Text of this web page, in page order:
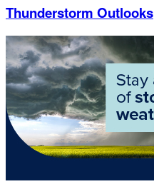
Thunderstorm Outlooks